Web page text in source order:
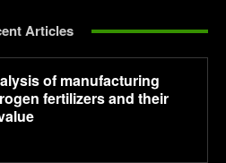
Articles
of manufacturing
fertilizers and their